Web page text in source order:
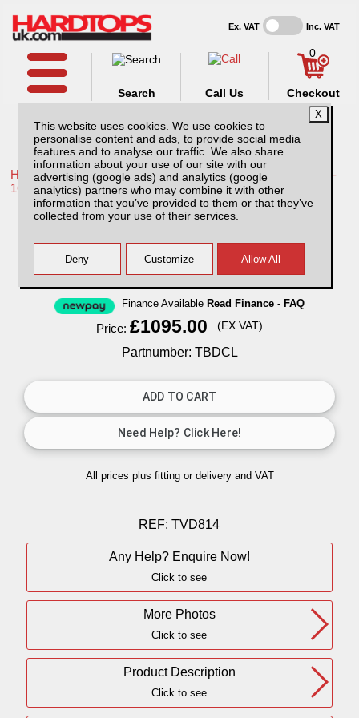
This website uses cookies. We use cookies to
personalise content and ads, to provide social media
features and to analyse our traffic. We also share
information about your use of our site with our
advertising (google ads) and analytics (google
analytics) partners who may combine it with other
information that you’ve provided to them or that they’ve
collected from your use of their services.
Ex. VAT Inc. VAT
Call Us
Search
0
Checkout
Home /Toyota /More products for Toyota Hilux / Vigo MK8 11-
16 /
Toyota Hilux MK8 (2011-2016) Tray Bins -
Drawers Systems
Finance Available Read Finance - FAQ
Price:£1095.00 (EX VAT)
Partnumber: TBDCL
All prices plus fitting or delivery and VAT
REF:TVD814
Any Help? Enquire Now!
Click to see
More Photos
Click to see
Product Description
Click to see